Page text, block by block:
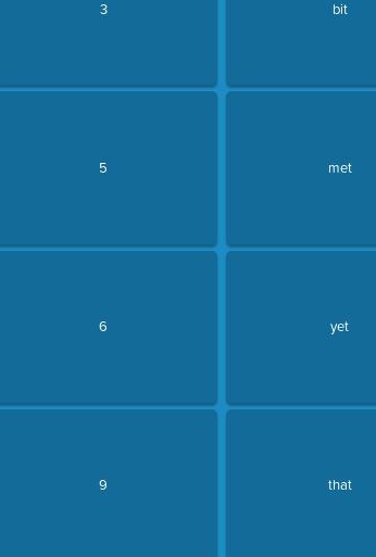
3
5
6
9
bit
met
yet
that